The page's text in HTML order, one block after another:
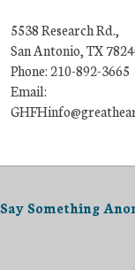
5538 Research Rd.,
San Antonio, TX
Phone: 210-892-3665
Email:
Say Something